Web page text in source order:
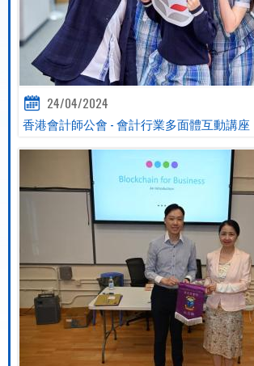
24/04/2024
香港會計師公會 - 會計行業多面體互動講座